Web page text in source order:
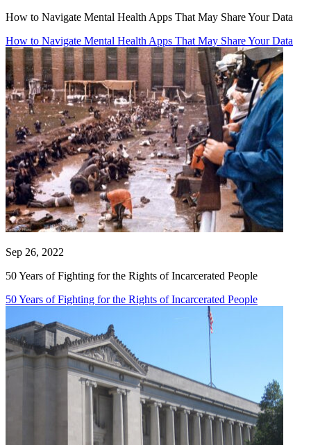
How to Navigate Mental Health Apps That May Share Your Data
How to Navigate Mental Health Apps That May Share Your Data
Sep 26, 2022
50 Years of Fighting for the Rights of Incarcerated People
50 Years of Fighting for the Rights of Incarcerated People